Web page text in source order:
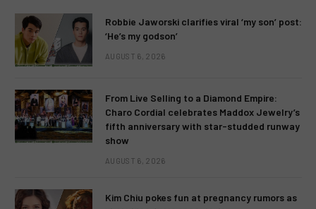
Robbie Jaworski clarifies viral ‘my son’ post:
‘He’s my godson’
AUGUST 6, 2026
From Live Selling to a Diamond Empire:
Charo Cordial celebrates Maddox Jewelry’s
fifth anniversary with star-studded runway
show
AUGUST 6, 2026
Kim Chiu pokes fun at pregnancy rumors as